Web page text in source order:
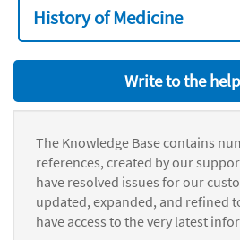
History of Medicine
Write to the
The Knowledge Base contains
references, created by our
have resolved issues for our
updated, expanded, and refined
have access to the very latest